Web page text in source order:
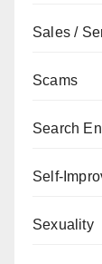
Sales /
Scams
Search
Self-
Sexuality